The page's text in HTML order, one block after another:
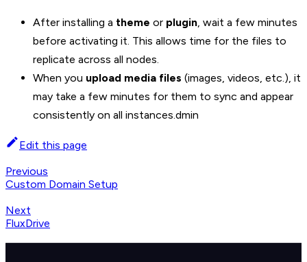
After installing a theme or plugin, wait a few minutes
before activating it. This allows time for the files to
replicate across all nodes.
When you upload media files (images, videos, etc.), it
may take a few minutes for them to sync and appear
consistently on all instances.dmin
Edit this page
Previous
Custom Domain Setup
Next
FluxDrive